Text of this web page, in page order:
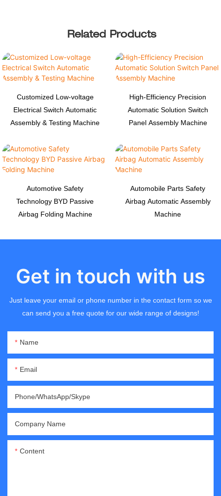
Related Products
Customized Low-voltage
Electrical Switch Automatic
Assembly & Testing Machine
High-Efficiency Precision
Automatic Solution Switch
Panel Assembly Machine
Automotive Safety
Technology BYD Passive
Airbag Folding Machine
Automobile Parts Safety
Airbag Automatic Assembly
Machine
Get in touch with us
Just leave your email or phone number in the contact form so we
can send you a free quote for our wide range of designs!
Name
Email
Phone/WhatsApp/Skype
Company Name
Content